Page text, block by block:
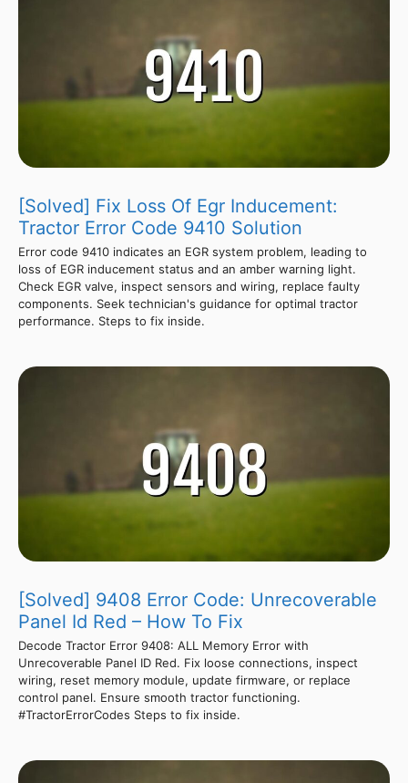
[Solved] Fix Loss Of Egr Inducement:
Tractor Error Code 9410 Solution
Error code 9410 indicates an EGR system problem, leading to
loss of EGR inducement status and an amber warning light.
Check EGR valve, inspect sensors and wiring, replace faulty
components. Seek technician's guidance for optimal tractor
performance. Steps to fix inside.
[Solved] 9408 Error Code: Unrecoverable
Panel Id Red – How To Fix
Decode Tractor Error 9408: ALL Memory Error with
Unrecoverable Panel ID Red. Fix loose connections, inspect
wiring, reset memory module, update firmware, or replace
control panel. Ensure smooth tractor functioning.
#TractorErrorCodes Steps to fix inside.